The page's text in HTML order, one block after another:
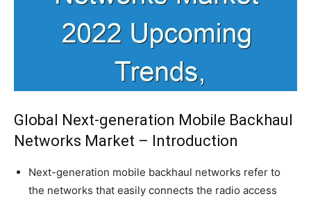
Global Next-generation Mobile Backhaul
Networks Market – Introduction
Next-generation mobile backhaul networks refer to
the networks that easily connects the radio access